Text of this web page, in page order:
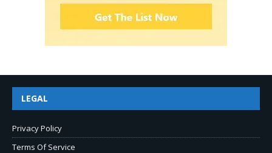
LEGAL
Privacy Policy
Terms Of Service